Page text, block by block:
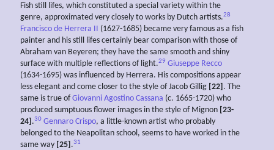
Fish still lifes, which constituted a special variety within the
genre, approximated very closely to works by Dutch artists.28
Francisco de Herrera II
(1627-1685) became very famous as a fish
painter and his still lifes certainly bear comparison with those of
Abraham van Beyeren; they have the same smooth and shiny
surface with multiple reflections of light.29 Giuseppe Recco
(1634-1695) was influenced by Herrera. His compositions appear
less elegant and come closer to the style of Jacob Gillig [22] . The
same is true ofGiovanni Agostino Cassana (c. 1665-1720) who
produced sumptuous flower images in the style of Mignon [23-
24] .30 Gennaro Crispo, a little-known artist who probably
belonged to the Neapolitan school, seems to have worked in the
same way [25] .31